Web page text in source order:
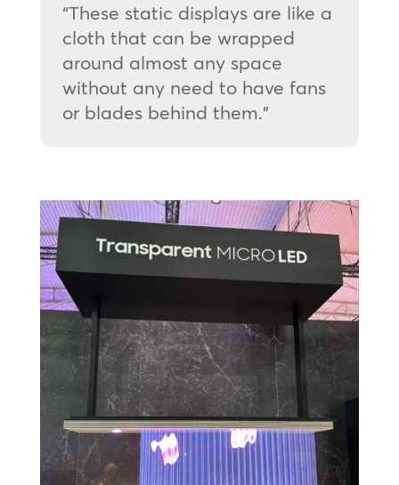
“These static displays are like a
cloth that can be wrapped
around almost any space
without any need to have fans
or blades behind them.”